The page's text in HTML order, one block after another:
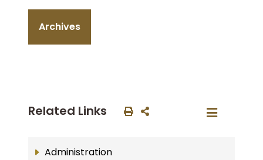
Archives
Related Links
Administration